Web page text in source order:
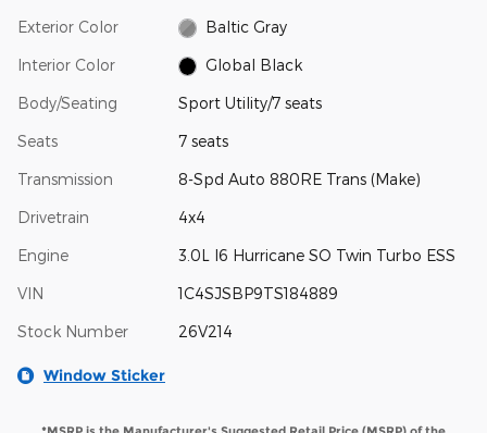
Exterior Color Baltic Gray
Interior Color Global Black
Body/Seating Sport Utility/7 seats
Seats 7 seats
Transmission 8-Spd Auto 880RE Trans (Make)
Drivetrain 4x4
Engine 3.0L I6 Hurricane SO Twin Turbo ESS
VIN 1C4SJSBP9TS184889
Stock Number 26V214
Window Sticker